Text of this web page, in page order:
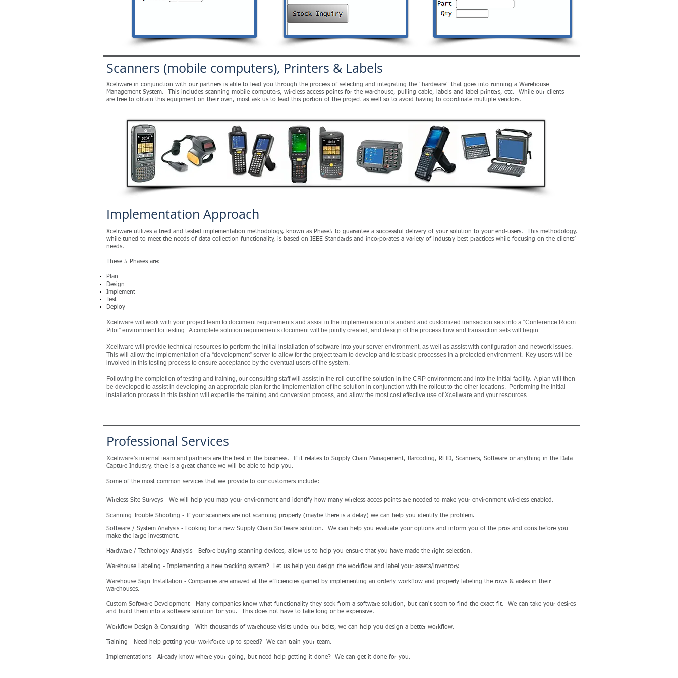
Scanners (mobile computers), Printers & Labels
Xceliware in conjunction with our partners is able to lead you through the process of selecting and integrating the "hardware" that goes into running a Warehouse
Management System. This includes scanning mobile computers, wireless access points for the warehouse, pulling cable, labels and label printers, etc. While our clients
are free to obtain this equipment on their own, most ask us to lead this portion of the project as well so to avoid having to coordinate multiple vendors.
Implementation Approach
Xceliware utilizes a tried and tested implementation methodology, known as Phase5 to guarantee a successful delivery of your solution to your end-users. This methodology,
while tuned to meet the needs of data collection functionality, is based on IEEE Standards and incorporates a variety of industry best practices while focusing on the clients’
needs.
These 5 Phases are:
Plan
Design
Implement
Test
Deploy
Xceliware will work with your project team to document requirements and assist in the implementation of standard and customized transaction sets into a “Conference Room
Pilot” environment for testing. A complete solution requirements document will be jointly created, and design of the process flow and transaction sets will begin.
Xceliware will provide technical resources to perform the initial installation of software into your server environment, as well as assist with configuration and network issues.
This will allow the implementation of a “development” server to allow for the project team to develop and test basic processes in a protected environment. Key users will be
involved in this testing process to ensure acceptance by the eventual users of the system.
Following the completion of testing and training, our consulting staff will assist in the roll out of the solution in the CRP environment and into the initial facility. A plan will then
be developed to assist in developing an appropriate plan for the implementation of the solution in conjunction with the rollout to the other locations. Performing the initial
installation process in this fashion will expedite the training and conversion process, and allow the most cost effective use of Xceliware and your resources.
Professional Services
Xceliware's internal team and partners are the best in the business. If it relates to Supply Chain Management, Barcoding, RFID, Scanners, Software or anything in the Data
Capture Industry, there is a great chance we will be able to help you.
Some of the most common services that we provide to our customers include:
Wireless Site Surveys - We will help you map your environment and identify how many wireless acces points are needed to make your environment wireless enabled.
Scanning Trouble Shooting - If your scanners are not scanning properly (maybe there is a delay) we can help you identify the problem.
Software / System Analysis - Looking for a new Supply Chain Software solution. We can help you evaluate your options and inform you of the pros and cons before you
make the large investment.
Hardware / Technology Analysis - Before buying scanning devices, allow us to help you ensure that you have made the right selection.
Warehouse Labeling - Implementing a new tracking system? Let us help you design the workflow and label your assets/inventory.
Warehouse Sign Installation - Companies are amazed at the efficiencies gained by implementing an orderly workflow and properly labeling the rows & aisles in their
warehouses.
Custom Software Development - Many companies know what functionality they seek from a software solution, but can't seem to find the exact fit. We can take your desires
and build them into a software solution for you. This does not have to take long or be expensive.
Workflow Design & Consulting - With thousands of warehouse visits under our belts, we can help you design a better workflow.
Training - Need help getting your workforce up to speed? We can train your team.
Implementations - Already know where your going, but need help getting it done? We can get it done for you.